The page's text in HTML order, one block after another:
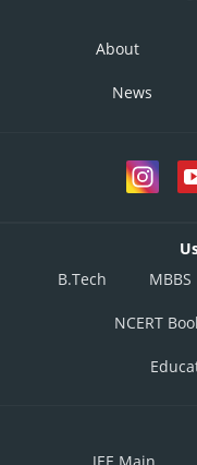
About
News
B.Tech
MBBS
NCERT